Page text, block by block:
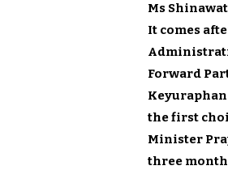
Ms
It comes
Forward
Keyuraphan
the first
Minister
three